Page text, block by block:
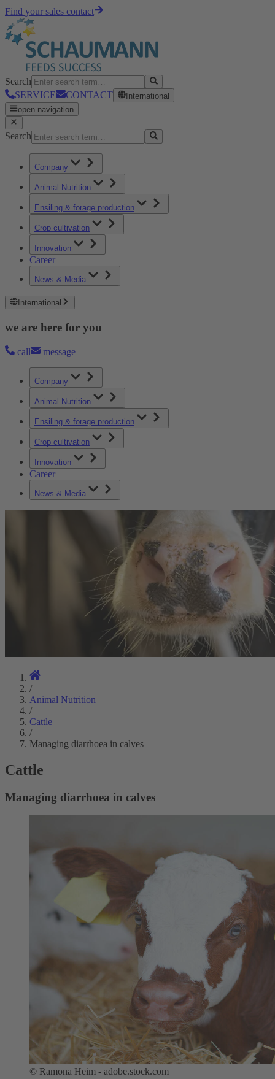
Find your sales contact
Search
SERVICE
CONTACT
International
open navigation
Search
Company
Animal Nutrition
Ensiling & forage production
Crop cultivation
Innovation
Career
News & Media
International
we are here for you
call message
Company
Animal Nutrition
Ensiling & forage production
Crop cultivation
Innovation
Career
News & Media
/
Animal Nutrition
/
Cattle
/
Managing diarrhoea in calves
Cattle
Managing diarrhoea in calves
© Ramona Heim - adobe.stock.com